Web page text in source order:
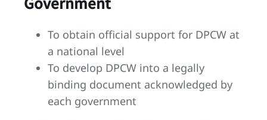
To obtain official support for DPCW at
a national level
To develop DPCW into a legally
binding document acknowledged by
each government